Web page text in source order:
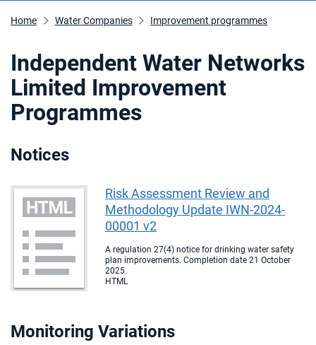
Home Water Companies Improvement programmes
Independent Water Networks
Limited Improvement
Programmes
Notices
Risk Assessment Review and
Methodology Update IWN-2024-
00001 v2
A regulation 27(4) notice for drinking water safety
plan improvements. Completion date 21 October
2025.
HTML
Monitoring Variations